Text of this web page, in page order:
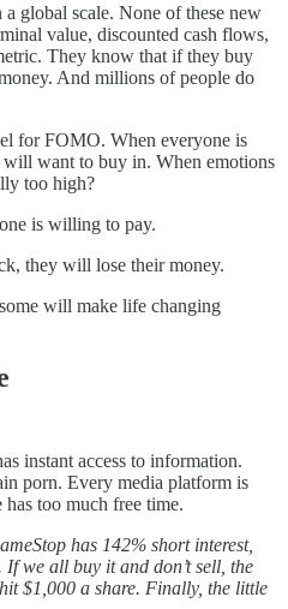
global scale. None of these new
value, discounted cash flows,
They know that if they buy
And millions of people do
for FOMO. When everyone is
want to buy in. When emotions
too high?
is willing to pay.
they will lose their money.
will make life changing
instant access to information.
porn. Every media platform is
too much free time.
has 142% short interest,
we all buy it and don’t sell, the
$1,000 a share. Finally, the little